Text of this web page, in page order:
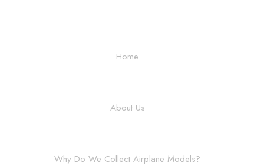
Home
About Us
Why Do We Collect Airplane Models?